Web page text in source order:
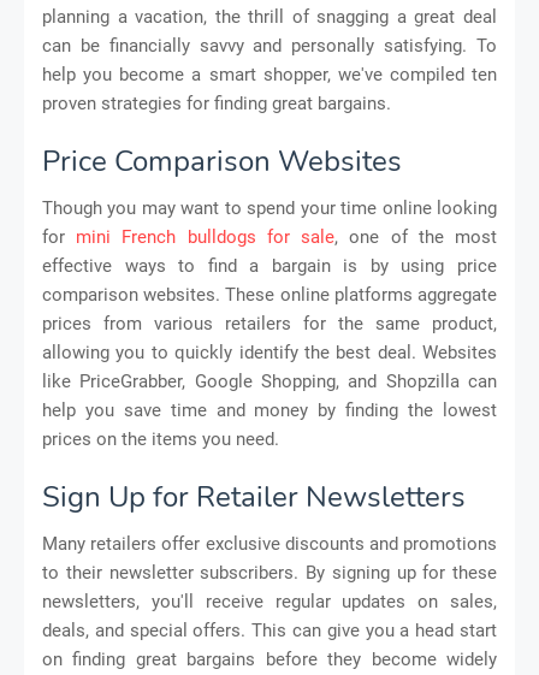
planning a vacation, the thrill of snagging a great deal
can be financially savvy and personally satisfying. To
help you become a smart shopper, we've compiled ten
proven strategies for finding great bargains.
Price Comparison Websites
Though you may want to spend your time online looking
for mini French bulldogs for sale, one of the most
effective ways to find a bargain is by using price
comparison websites. These online platforms aggregate
prices from various retailers for the same product,
allowing you to quickly identify the best deal. Websites
like PriceGrabber, Google Shopping, and Shopzilla can
help you save time and money by finding the lowest
prices on the items you need.
Sign Up for Retailer Newsletters
Many retailers offer exclusive discounts and promotions
to their newsletter subscribers. By signing up for these
newsletters, you'll receive regular updates on sales,
deals, and special offers. This can give you a head start
on finding great bargains before they become widely